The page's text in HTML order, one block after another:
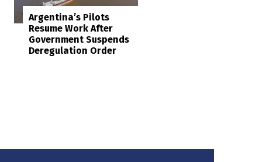
Argentina’s Pilots
Resume Work After
Government Suspends
Deregulation Order